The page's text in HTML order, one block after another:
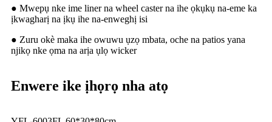
● Mwepụ nke ime liner na wheel caster na ihe ọkụkụ na-eme ka
ịkwagharị na ịkụ ihe na-enweghị isi
● Zuru okè maka ihe owuwu ụzọ mbata, oche na patios yana
njikọ nke ọma na arịa ụlọ wicker
Enwere ike ịhọrọ nha atọ